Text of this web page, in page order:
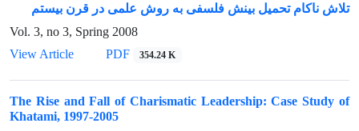
تلاش ناکام تحمیل بینش فلسفی به روش علمی در قرن بیستم
Vol. 3, no 3, Spring 2008
View Article
PDF 354.24 K
The Rise and Fall of Charismatic Leadership: Case Study of
Khatami, 1997-2005